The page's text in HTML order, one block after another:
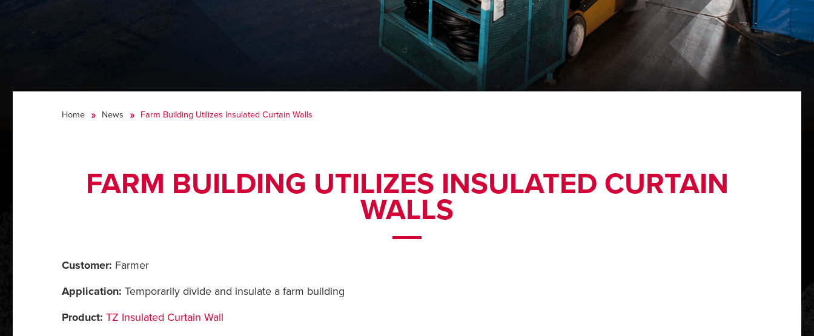
Home News Farm Building Utilizes Insulated Curtain Walls
FARM BUILDING UTILIZES INSULATED CURTAIN
WALLS
Customer: Farmer
Application: Temporarily divide and insulate a farm building
Product: TZ Insulated Curtain Wall